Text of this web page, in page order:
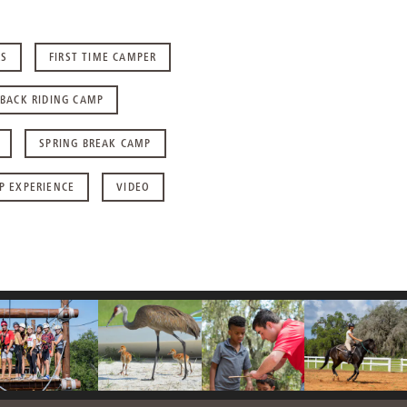
FIRST TIME CAMPER
RIDING CAMP
SPRING BREAK CAMP
EXPERIENCE VIDEO